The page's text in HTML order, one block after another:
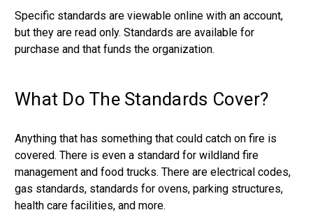
Specific standards are viewable online with an account,
but they are read only. Standards are available for
purchase and that funds the organization.
What Do The Standards Cover?
Anything that has something that could catch on fire is
covered. There is even a standard for wildland fire
management and food trucks. There are electrical codes,
gas standards, standards for ovens, parking structures,
health care facilities, and more.